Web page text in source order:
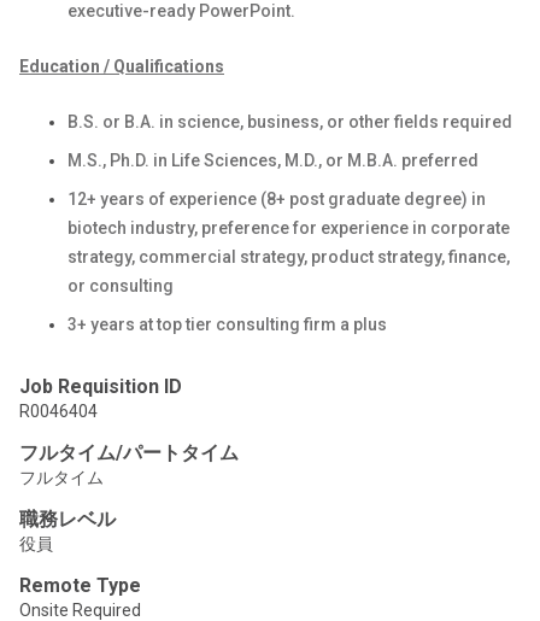
executive-ready PowerPoint.
Education / Qualifications
B.S. or B.A. in science, business, or other fields required
M.S., Ph.D. in Life Sciences, M.D., or M.B.A. preferred
12+ years of experience (8+ post graduate degree) in
biotech industry, preference for experience in corporate
strategy, commercial strategy, product strategy, finance,
or consulting
3+ years at top tier consulting firm a plus
Job Requisition ID
R0046404
フルタイム/パートタイム
フルタイム
職務レベル
役員
Remote Type
Onsite Required